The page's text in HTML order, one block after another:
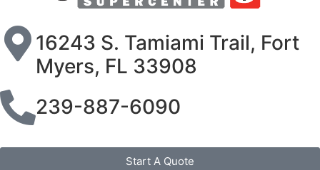
16243 S. Tamiami Trail, Fort
Myers, FL 33908
239-887-6090
Start A Quote